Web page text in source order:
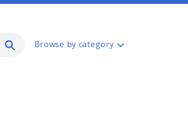
Type 2 or more characters for
Browse by category